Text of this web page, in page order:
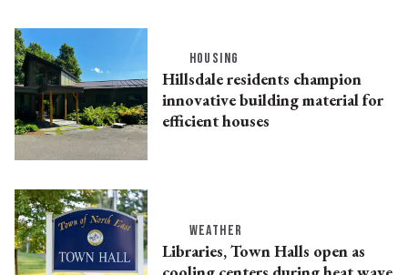
HOUSING
Hillsdale residents champion
innovative building material for
efficient houses
WEATHER
Libraries, Town Halls open as